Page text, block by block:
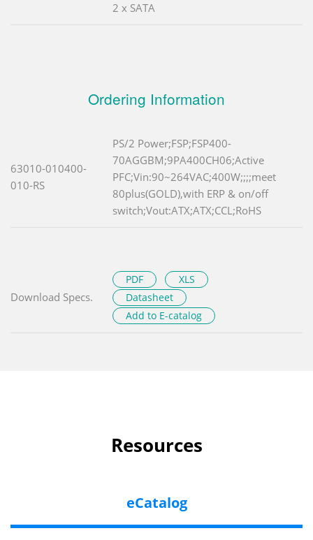
2 x SATA
Ordering Information
63010-010400-
010-RS
PS/2 Power;FSP;FSP400-
70AGGBM;9PA400CH06;Active
PFC;Vin:90~264VAC;400W;;;;meet
80plus(GOLD),with ERP & on/off
switch;Vout:ATX;ATX;CCL;RoHS
Download Specs.
PDF
XLS
Datasheet
Add to E-catalog
Resources
eCatalog